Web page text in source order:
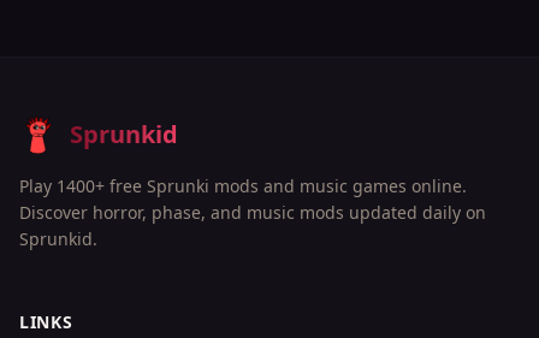
Sprunkid
Play 1400+ free Sprunki mods and music games online.
Discover horror, phase, and music mods updated daily on
Sprunkid.
LINKS